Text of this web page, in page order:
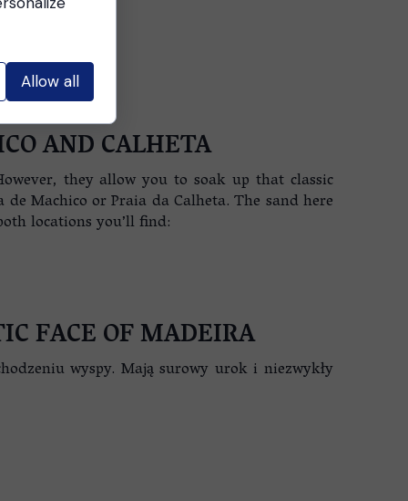
AND CALHETA
they allow you to soak up that classic
Machico or Praia da Calheta. The sand here
locations you’ll find:
FACE OF MADEIRA
wyspy. Mają surowy urok i niezwykły
Allow all